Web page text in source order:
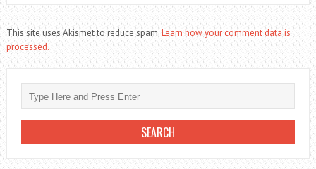
This site uses Akismet to reduce spam.Learn how your comment data is
processed.